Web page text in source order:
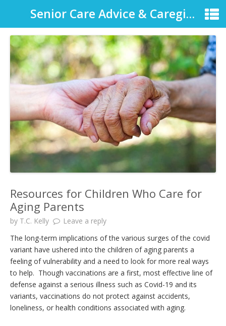
Senior Care Advice & Caregiver Support
Resources for Children Who Care for
Aging Parents
by T.C. Kelly
Leave a reply
The long-term implications of the various surges of the covid
variant have ushered into the children of aging parents a
feeling of vulnerability and a need to look for more real ways
to help. Though vaccinations are a first, most effective line of
defense against a serious illness such as Covid-19 and its
variants, vaccinations do not protect against accidents,
loneliness, or health conditions associated with aging.